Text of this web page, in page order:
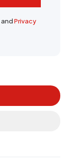
andPrivacy